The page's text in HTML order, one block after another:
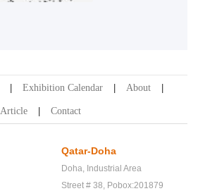
Exhibition Calendar About
Article Contact
Qatar-Doha
Doha, Industrial Area
Street # 38, Pobox:201879